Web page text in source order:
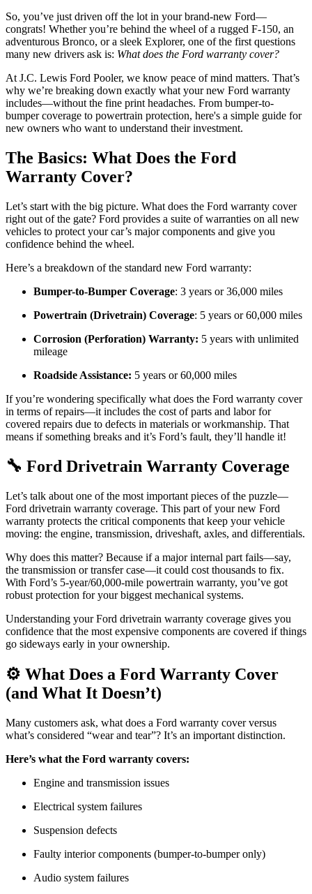
So, you’ve just driven off the lot in your brand-new Ford—
congrats! Whether you’re behind the wheel of a rugged F-150, an
adventurous Bronco, or a sleek Explorer, one of the first questions
many new drivers ask is: What does the Ford warranty cover?
At J.C. Lewis Ford Pooler, we know peace of mind matters. That’s
why we’re breaking down exactly what your new Ford warranty
includes—without the fine print headaches. From bumper-to-
bumper coverage to powertrain protection, here's a simple guide for
new owners who want to understand their investment.
The Basics: What Does the Ford
Warranty Cover?
Let’s start with the big picture. What does the Ford warranty cover
right out of the gate? Ford provides a suite of warranties on all new
vehicles to protect your car’s major components and give you
confidence behind the wheel.
Here’s a breakdown of the standard new Ford warranty:
Bumper-to-Bumper Coverage: 3 years or 36,000 miles
Powertrain (Drivetrain) Coverage: 5 years or 60,000 miles
Corrosion (Perforation) Warranty: 5 years with unlimited
mileage
Roadside Assistance: 5 years or 60,000 miles
If you’re wondering specifically what does the Ford warranty cover
in terms of repairs—it includes the cost of parts and labor for
covered repairs due to defects in materials or workmanship. That
means if something breaks and it’s Ford’s fault, they’ll handle it!
🔧 Ford Drivetrain Warranty Coverage
Let’s talk about one of the most important pieces of the puzzle—
Ford drivetrain warranty coverage. This part of your new Ford
warranty protects the critical components that keep your vehicle
moving: the engine, transmission, driveshaft, axles, and differentials.
Why does this matter? Because if a major internal part fails—say,
the transmission or transfer case—it could cost thousands to fix.
With Ford’s 5-year/60,000-mile powertrain warranty, you’ve got
robust protection for your biggest mechanical systems.
Understanding your Ford drivetrain warranty coverage gives you
confidence that the most expensive components are covered if things
go sideways early in your ownership.
⚙️ What Does a Ford Warranty Cover
(and What It Doesn’t)
Many customers ask, what does a Ford warranty cover versus
what’s considered “wear and tear”? It’s an important distinction.
Here’s what the Ford warranty covers:
Engine and transmission issues
Electrical system failures
Suspension defects
Faulty interior components (bumper-to-bumper only)
Audio system failures